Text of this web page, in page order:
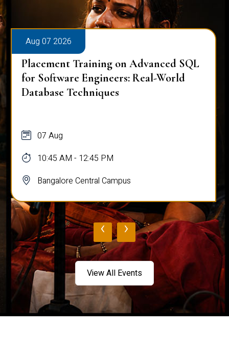
Aug 07 2026
Placement Training on Advanced SQL
for Software Engineers: Real-World
Database Techniques
07 Aug
10:45 AM - 12:45 PM
Bangalore Central Campus
‹ ›
View All Events